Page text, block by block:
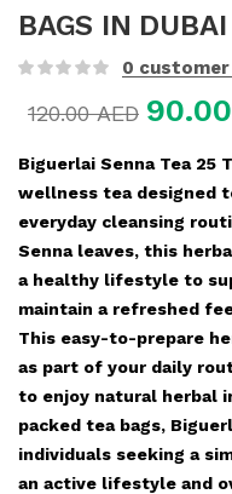
BAGS IN DUBAI
0
120.00AED 90.00
Biguerlai Senna Tea 25
wellness tea designed
everyday cleansing
Senna leaves, this
a healthy lifestyle to
maintain a refreshed
This easy-to-prepare
as part of your daily
to enjoy natural herbal
packed tea bags,
individuals seeking a
an active lifestyle and